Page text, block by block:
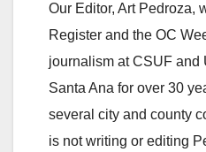
Our Editor, Art Pedroza,
Register and the OC
journalism at CSUF and
Santa Ana for over 30
several city and county
is not writing or editing